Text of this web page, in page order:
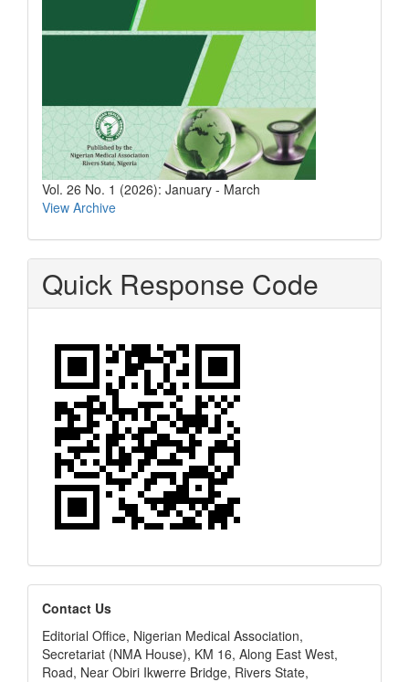
Vol. 26 No. 1 (2026): January - March
View Archive
Quick Response Code
editors
Contact Us
Editorial Office, Nigerian Medical Association,
Secretariat (NMA House), KM 16, Along East West,
Road, Near Obiri Ikwerre Bridge, Rivers State,